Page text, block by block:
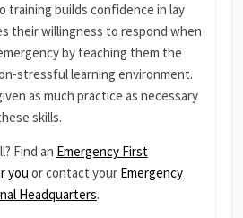
training builds confidence in lay
their willingness to respond when
by teaching them the
stressful learning environment.
as much practice as necessary
skills.
Find an Emergency First
you or contact your Emergency
Headquarters.